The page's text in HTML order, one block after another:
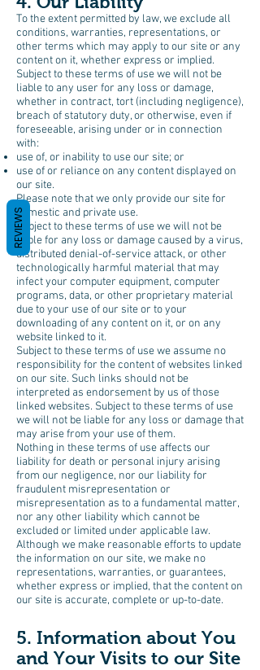
To the extent permitted by law, we exclude all
conditions, warranties, representations, or
other terms which may apply to our site or any
content on it, whether express or implied.
Subject to these terms of use we will not be
liable to any user for any loss or damage,
whether in contract, tort (including negligence),
breach of statutory duty, or otherwise, even if
foreseeable, arising under or in connection
with:
use of, or inability to use our site; or
use of or reliance on any content displayed on
our site.
Please note that we only provide our site for
domestic and private use.
Subject to these terms of use we will not be
liable for any loss or damage caused by a virus,
distributed denial-of-service attack, or other
technologically harmful material that may
infect your computer equipment, computer
programs, data, or other proprietary material
due to your use of our site or to your
downloading of any content on it, or on any
website linked to it.
Subject to these terms of use we assume no
responsibility for the content of websites linked
on our site. Such links should not be
interpreted as endorsement by us of those
linked websites. Subject to these terms of use
we will not be liable for any loss or damage that
may arise from your use of them.
Nothing in these terms of use affects our
liability for death or personal injury arising
from our negligence, nor our liability for
fraudulent misrepresentation or
misrepresentation as to a fundamental matter,
nor any other liability which cannot be
excluded or limited under applicable law.
Although we make reasonable efforts to update
the information on our site, we make no
representations, warranties, or guarantees,
whether express or implied, that the content on
our site is accurate, complete or up-to-date.
5. Information about You
and Your Visits to our Site
REVIEWS